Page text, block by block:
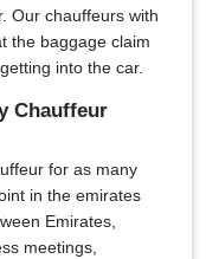
Our chauffeurs with
the baggage claim
into the car.
Chauffeur
for as many
in the emirates
Emirates,
meetings,